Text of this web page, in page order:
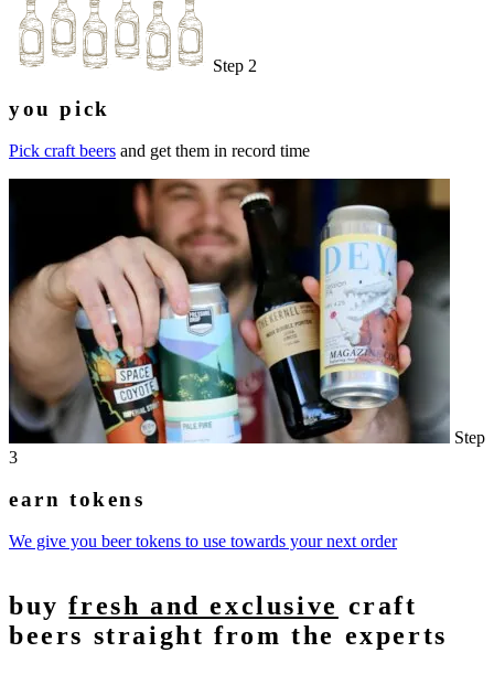
Step 2
you pick
Pick craft beers and get them in record time
Step
3
earn tokens
We give you beer tokens to use towards your next order
buyfresh and exclusive craft
beers straight from the experts